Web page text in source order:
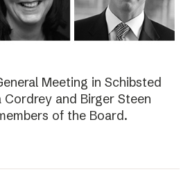
Meeting in Schibsted
Cordrey and Birger Steen
of the Board.